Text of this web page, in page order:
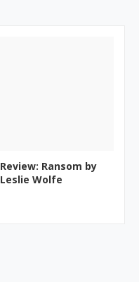
Review: Ransom by
Leslie Wolfe